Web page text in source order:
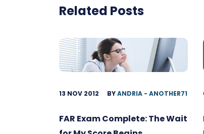
Related Posts
13 NOV 2012 BYANDRIA - ANOTHER71
FAR Exam Complete: The Wait